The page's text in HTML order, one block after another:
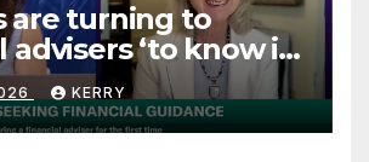
are turning to
advisers ‘to know if
track’
KERRY